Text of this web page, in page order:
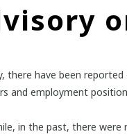
there have been
and employment
in the past, there were